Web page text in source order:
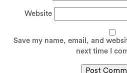
Website
Save my name, email, and
next time I